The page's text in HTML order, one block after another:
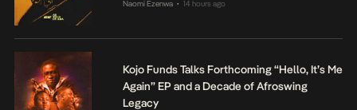
Naomi Ezenwa • 14 hours ago
Kojo Funds Talks Forthcoming “Hello, It’s Me
Again” EP and a Decade of Afroswing
Legacy